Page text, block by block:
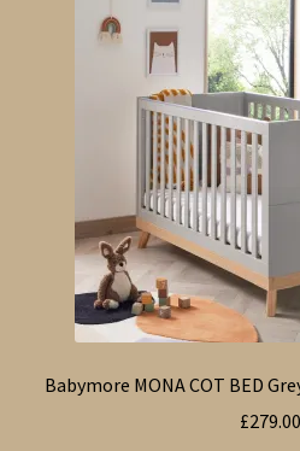
Babymore MONA COT BED
£279.00